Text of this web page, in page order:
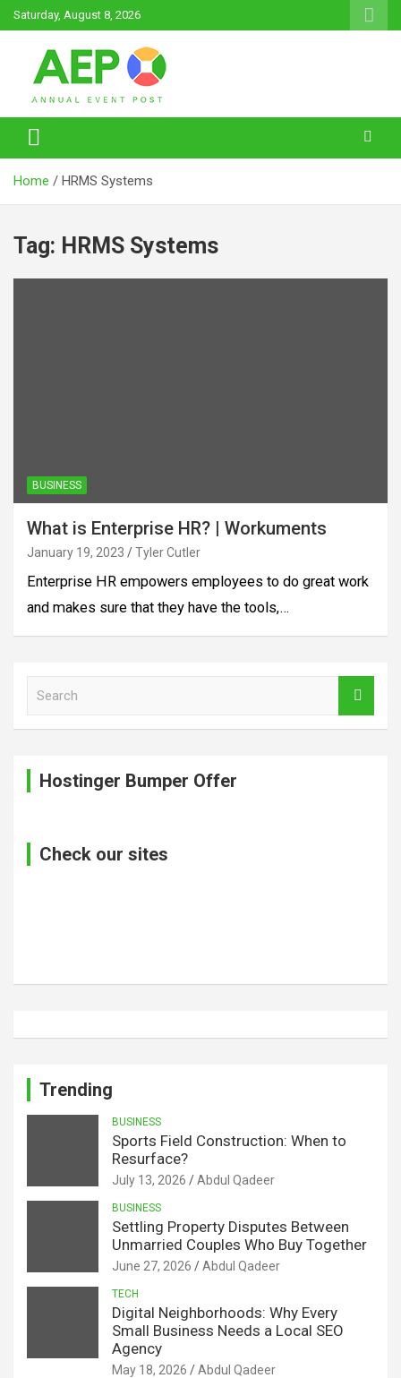
Skip
to
Saturday, August 8, 2026
Annual Event Post
Home HRMS Systems
Tag: HRMS Systems
BUSINESS
What is Enterprise HR? | Workuments
January 19, 2023 Tyler Cutler
Enterprise HR empowers employees to do great work
and makes sure that they have the tools,…
Hostinger Bumper Offer
Check our sites
Trending
BUSINESS
Sports Field Construction: When to
Resurface?
July 13, 2026 Abdul Qadeer
BUSINESS
Settling Property Disputes Between
Unmarried Couples Who Buy Together
June 27, 2026 Abdul Qadeer
TECH
Digital Neighborhoods: Why Every
Small Business Needs a Local SEO
Agency
May 18, 2026 Abdul Qadeer